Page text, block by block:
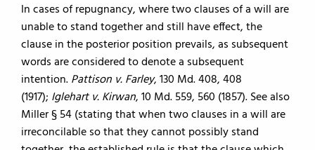
In cases of repugnancy, where two clauses of a will are
unable to stand together and still have effect, the
clause in the posterior position prevails, as subsequent
words are considered to denote a subsequent
intention.Pattison v. Farley, 130 Md. 408, 408
(1917); Iglehart v. Kirwan, 10 Md. 559, 560 (1857). See also
Miller § 54 (stating that when two clauses in a will are
irreconcilable so that they cannot possibly stand